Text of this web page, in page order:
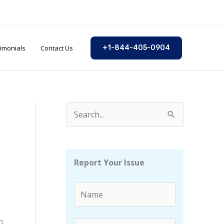
Contact Us +1-844-405-0904
e
Report Your Issue